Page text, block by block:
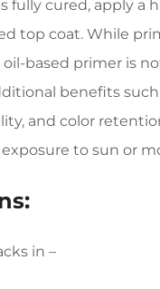
fully cured, apply a
top coat. While
based primer is
benefits
and color
to sun or
in –